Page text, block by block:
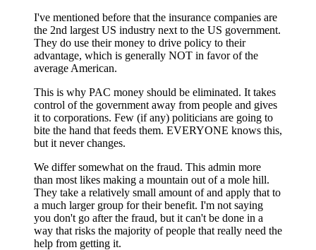
I've mentioned before that the insurance companies are
the 2nd largest US industry next to the US government.
They do use their money to drive policy to their
advantage, which is generally NOT in favor of the
average American.
This is why PAC money should be eliminated. It takes
control of the government away from people and gives
it to corporations. Few (if any) politicians are going to
bite the hand that feeds them. EVERYONE knows this,
but it never changes.
We differ somewhat on the fraud. This admin more
than most likes making a mountain out of a mole hill.
They take a relatively small amount of and apply that to
a much larger group for their benefit. I'm not saying
you don't go after the fraud, but it can't be done in a
way that risks the majority of people that really need the
help from getting it.